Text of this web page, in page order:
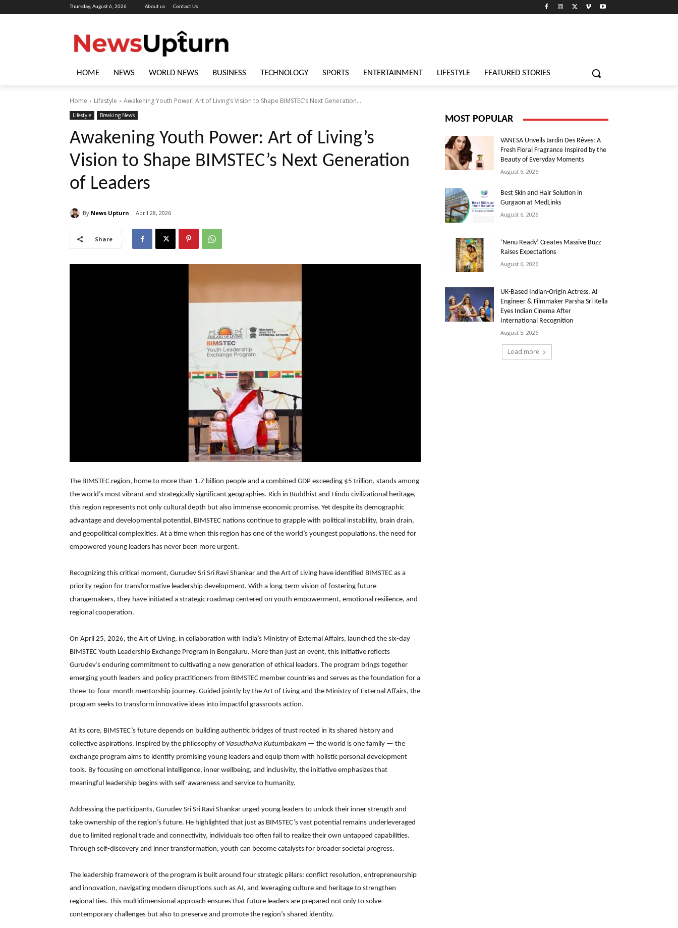
Thursday, August 6, 2026 About us Contact Us
HOME NEWS WORLD NEWS BUSINESS TECHNOLOGY SPORTS ENTERTAINMENT LIFESTYLE FEATURED STORIES
Home Lifestyle Awakening Youth Power: Art of Living’s Vision to Shape BIMSTEC’s Next Generation...
Lifestyle Breaking News
Awakening Youth Power: Art of Living’s
Vision to Shape BIMSTEC’s Next Generation
of Leaders
By News Upturn April 28, 2026
Share
The BIMSTEC region, home to more than 1.7 billion people and a combined GDP exceeding $5 trillion, stands among
the world’s most vibrant and strategically significant geographies. Rich in Buddhist and Hindu civilizational heritage,
this region represents not only cultural depth but also immense economic promise. Yet despite its demographic
advantage and developmental potential, BIMSTEC nations continue to grapple with political instability, brain drain,
and geopolitical complexities. At a time when this region has one of the world’s youngest populations, the need for
empowered young leaders has never been more urgent.
Recognizing this critical moment, Gurudev Sri Sri Ravi Shankar and the Art of Living have identified BIMSTEC as a
priority region for transformative leadership development. With a long-term vision of fostering future
changemakers, they have initiated a strategic roadmap centered on youth empowerment, emotional resilience, and
regional cooperation.
On April 25, 2026, the Art of Living, in collaboration with India’s Ministry of External Affairs, launched the six-day
BIMSTEC Youth Leadership Exchange Program in Bengaluru. More than just an event, this initiative reflects
Gurudev’s enduring commitment to cultivating a new generation of ethical leaders. The program brings together
emerging youth leaders and policy practitioners from BIMSTEC member countries and serves as the foundation for a
three-to-four-month mentorship journey. Guided jointly by the Art of Living and the Ministry of External Affairs, the
program seeks to transform innovative ideas into impactful grassroots action.
At its core, BIMSTEC’s future depends on building authentic bridges of trust rooted in its shared history and
collective aspirations. Inspired by the philosophy of Vasudhaiva Kutumbakam — the world is one family — the
exchange program aims to identify promising young leaders and equip them with holistic personal development
tools. By focusing on emotional intelligence, inner wellbeing, and inclusivity, the initiative emphasizes that
meaningful leadership begins with self-awareness and service to humanity.
Addressing the participants, Gurudev Sri Sri Ravi Shankar urged young leaders to unlock their inner strength and
take ownership of the region’s future. He highlighted that just as BIMSTEC’s vast potential remains underleveraged
due to limited regional trade and connectivity, individuals too often fail to realize their own untapped capabilities.
Through self-discovery and inner transformation, youth can become catalysts for broader societal progress.
The leadership framework of the program is built around four strategic pillars: conflict resolution, entrepreneurship
and innovation, navigating modern disruptions such as AI, and leveraging culture and heritage to strengthen
regional ties. This multidimensional approach ensures that future leaders are prepared not only to solve
contemporary challenges but also to preserve and promote the region’s shared identity.
MOST POPULAR
VANESA Unveils Jardin Des Rêves: A
Fresh Floral Fragrance Inspired by the
Beauty of Everyday Moments
August 6, 2026
Best Skin and Hair Solution in
Gurgaon at MedLinks
August 6, 2026
‘Nenu Ready’ Creates Massive Buzz
Raises Expectations
August 6, 2026
UK-Based Indian-Origin Actress, AI
Engineer & Filmmaker Parsha Sri Kella
Eyes Indian Cinema After
International Recognition
August 5, 2026
Load more